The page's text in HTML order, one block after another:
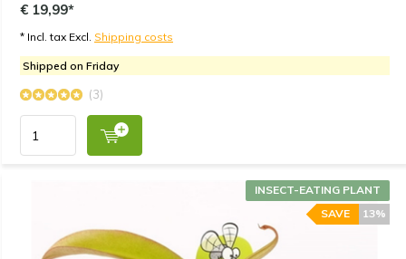
€ 19,99*
* Incl. tax Excl. Shipping costs
Shipped on Friday
(3)
INSECT-EATING PLANT
13%
SAVE